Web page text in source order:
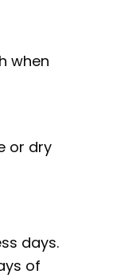
when
or dry
days.
of